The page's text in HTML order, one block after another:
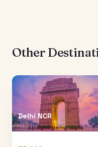
Other
Delhi NCR